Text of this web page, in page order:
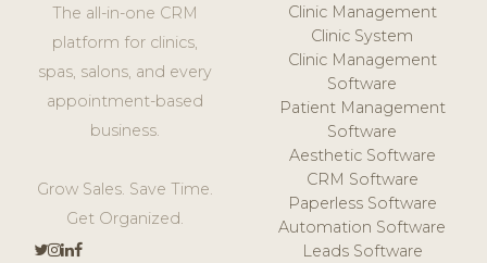
The all-in-one CRM
platform for clinics,
spas, salons, and every
appointment-based
business.
Grow Sales. Save Time.
Get Organized.
Clinic Management
Clinic System
Clinic Management
Software
Patient Management
Software
Aesthetic Software
CRM Software
Paperless Software
Automation Software
Leads Software